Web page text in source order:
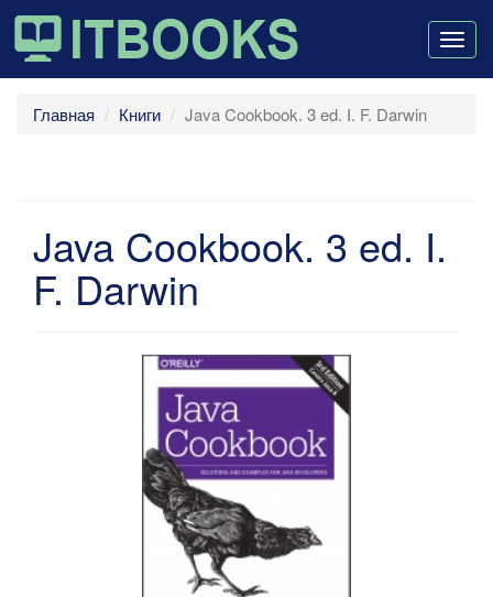
Главная Книги Java Cookbook. 3 ed. I. F. Darwin
Java Cookbook. 3 ed. I.
F. Darwin